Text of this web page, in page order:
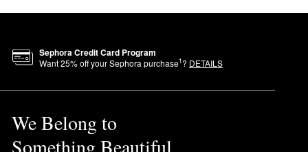
Sephora Credit Card Program
Want25% off your Sephora purchase1? DETAILS
We Belong to
Something Beautiful